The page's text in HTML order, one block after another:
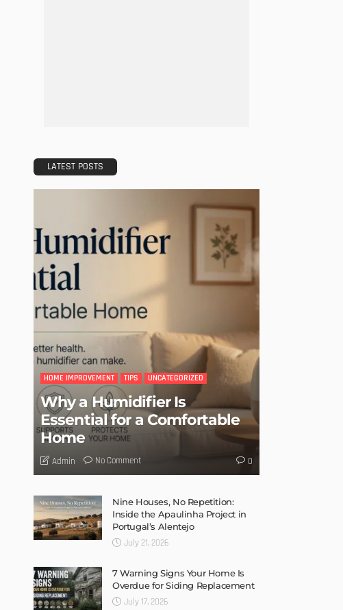
LATEST POSTS
HOME IMPROVEMENT TIPS UNCATEGORIZED
Why a Humidifier Is
Essential for a Comfortable
Home
Admin No Comment 0
Nine Houses, No Repetition:
Inside the Apaulinha Project in
Portugal’s Alentejo
July 21, 2026
7 Warning Signs Your Home Is
Overdue for Siding Replacement
July 17, 2026